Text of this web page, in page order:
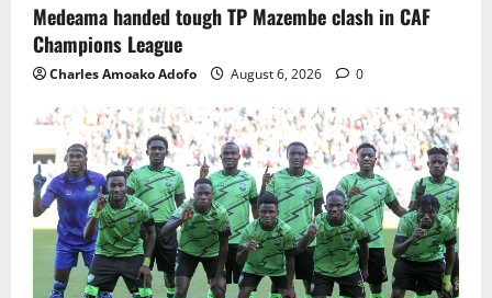
Medeama handed tough TP Mazembe clash in CAF
Champions League
Charles Amoako Adofo August 6, 2026 0